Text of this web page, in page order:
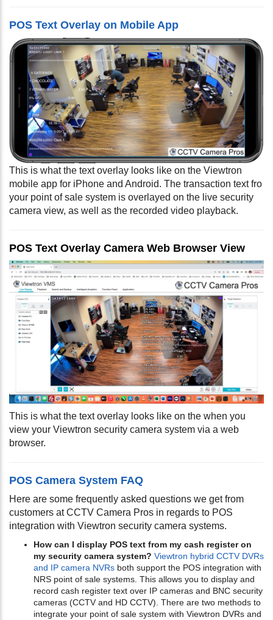
POS Text Overlay on Mobile App
This is what the text overlay looks like on the Viewtron
mobile app for iPhone and Android. The transaction text fro
your point of sale system is overlayed on the live security
camera view, as well as the recorded video playback.
POS Text Overlay Camera Web Browser View
This is what the text overlay looks like on the when you
view your Viewtron security camera system via a web
browser.
POS Camera System FAQ
Here are some frequently asked questions we get from
customers at CCTV Camera Pros in regards to POS
integration with Viewtron security camera systems.
How can I display POS text from my cash register on
my security camera system? Viewtron hybrid CCTV DVRs
and IP camera NVRs both support the POS integration with
NRS point of sale systems. This allows you to display and
record cash register text over IP cameras and BNC security
cameras (CCTV and HD CCTV). There are two methods to
integrate your point of sale system with Viewtron DVRs and